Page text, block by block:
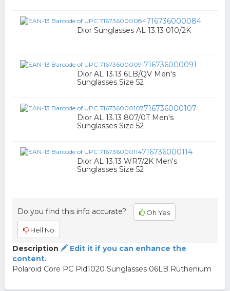
716736000084
Dior Sunglasses AL 13.13 010/2K
716736000091
Dior AL 13.13 6LB/QV Men's
Sunglasses Size 52
716736000107
Dior AL 13.13 807/0T Men's
Sunglasses Size 52
716736000114
Dior AL 13.13 WR7/2K Men's
Sunglasses Size 52
Do you find this info accurate? Oh Yes
Hell No
Description
Edit it if you can enhance the
content.
Polaroid Core PC Pld1020 Sunglasses 06LB Ruthenium